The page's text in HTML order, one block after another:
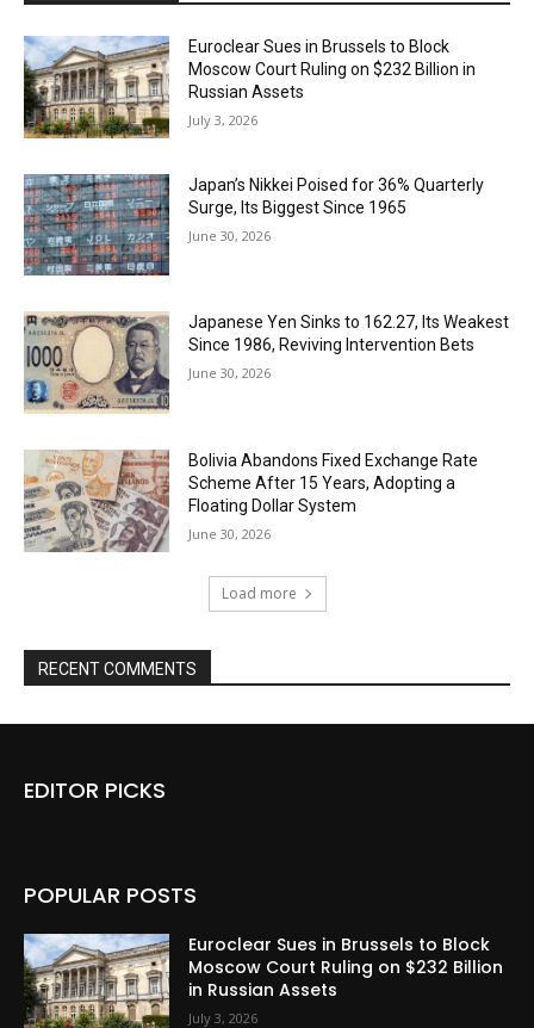
Euroclear Sues in Brussels to Block
Moscow Court Ruling on $232 Billion in
Russian Assets
July 3, 2026
Japan’s Nikkei Poised for 36% Quarterly
Surge, Its Biggest Since 1965
June 30, 2026
Japanese Yen Sinks to 162.27, Its Weakest
Since 1986, Reviving Intervention Bets
June 30, 2026
Bolivia Abandons Fixed Exchange Rate
Scheme After 15 Years, Adopting a
Floating Dollar System
June 30, 2026
Load more
RECENT COMMENTS
EDITOR PICKS
POPULAR POSTS
Euroclear Sues in Brussels to Block
Moscow Court Ruling on $232 Billion
in Russian Assets
July 3, 2026